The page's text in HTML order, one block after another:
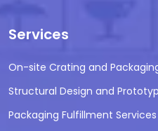
Services
On-site Crating and
Structural Design and
Packaging Fulfillment Services